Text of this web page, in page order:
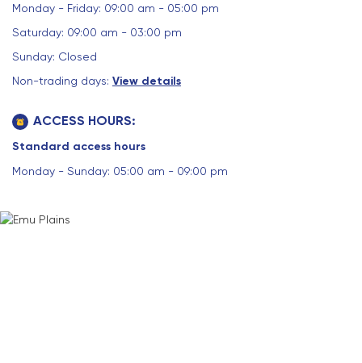
Monday - Friday: 09:00 am - 05:00 pm
Saturday: 09:00 am - 03:00 pm
Sunday: Closed
Non-trading days: View details
ACCESS HOURS:
Standard access hours
Monday - Sunday: 05:00 am - 09:00 pm